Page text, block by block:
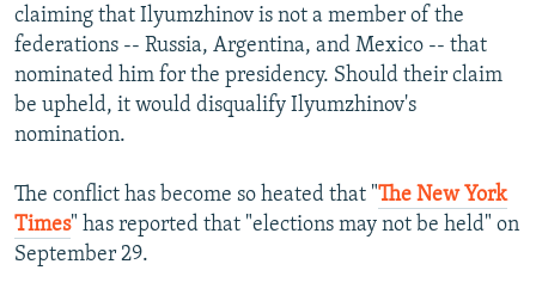
claiming that Ilyumzhinov is not a member of the
federations -- Russia, Argentina, and Mexico -- that
nominated him for the presidency. Should their claim
be upheld, it would disqualify Ilyumzhinov's
nomination.
The conflict has become so heated that "The New York
Times" has reported that "elections may not be held" on
September 29.